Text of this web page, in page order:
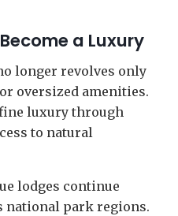
a Luxury
longer revolves only
oversized amenities.
luxury through
to natural
lodges continue
national park regions.